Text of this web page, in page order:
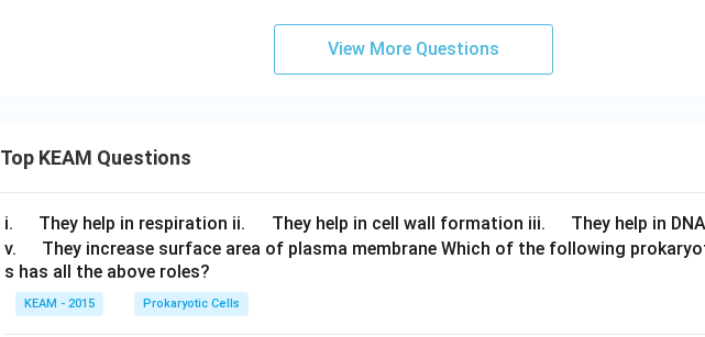
View More Questions
Top KEAM Questions
i.
u
a
d
They help in respiration ii.
u
d
They help in cell wall formation iii.
u
They help in
v.
u
a
d
They increase surface area of plasma membrane Which of the following
s has all the above roles?
KEAM - 2015 Prokaryotic Cells